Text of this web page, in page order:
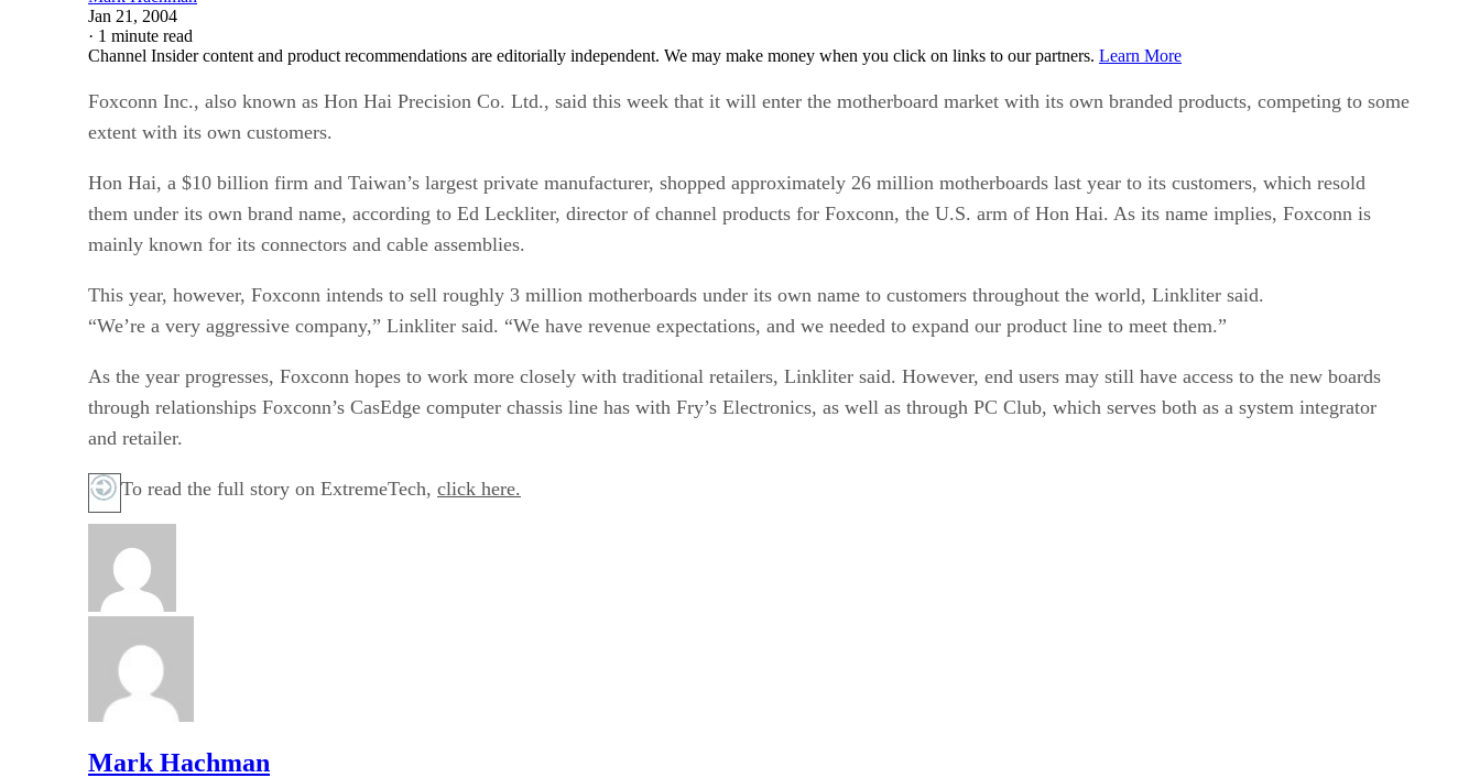
Jan 21, 2004
· 1 minute read
Channel Insider content and product recommendations are editorially independent. We may make money when you click on links to our partners. Learn More
Foxconn Inc., also known as Hon Hai Precision Co. Ltd., said this week that it will enter the motherboard market with its own branded products, competing to some
extent with its own customers.
Hon Hai, a $10 billion firm and Taiwan’s largest private manufacturer, shopped approximately 26 million motherboards last year to its customers, which resold
them under its own brand name, according to Ed Leckliter, director of channel products for Foxconn, the U.S. arm of Hon Hai. As its name implies, Foxconn is
mainly known for its connectors and cable assemblies.
This year, however, Foxconn intends to sell roughly 3 million motherboards under its own name to customers throughout the world, Linkliter said.
“We’re a very aggressive company,” Linkliter said. “We have revenue expectations, and we needed to expand our product line to meet them.”
As the year progresses, Foxconn hopes to work more closely with traditional retailers, Linkliter said. However, end users may still have access to the new boards
through relationships Foxconn’s CasEdge computer chassis line has with Fry’s Electronics, as well as through PC Club, which serves both as a system integrator
and retailer.
To read the full story on ExtremeTech, click here.
Mark Hachman